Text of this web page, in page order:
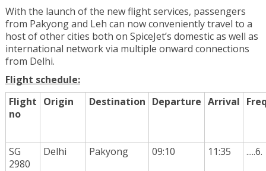
With the launch of the new flight services, passengers
from Pakyong and Leh can now conveniently travel to a
host of other cities both on SpiceJet’s domestic as well as
international network via multiple onward connections
from Delhi.
Flight schedule:
Flight
no
Origin Destination Departure Arrival
SG
2980
Delhi Pakyong 09:10 11:35 .....6.